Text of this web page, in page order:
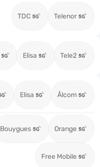
TDC Telenor
Elisa Tele2
Elisa Ålcom
Bouygues Orange
Free Mobile